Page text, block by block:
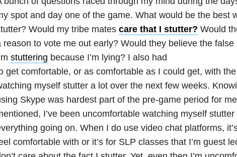
spot and day one of the game. What would be the best
Would my tribe mates care that I stutter? Would
reason to vote me out early? Would they believe the false
stuttering because I’m lying? I also had
get comfortable, or as comfortable as I could get, with
myself stutter a lot over the next few weeks.
Skype was hardest part of the pre-game period for
I’ve been uncomfortable watching myself
going on. When I do use video chat platforms,
comfortable with or it’s for SLP classes that I’m guest